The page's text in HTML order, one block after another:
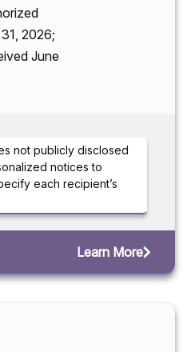
2026;
June
not publicly disclosed
notices to
each recipient’s
Learn More